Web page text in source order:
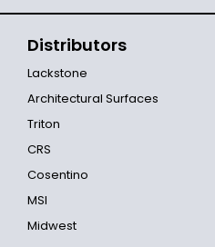
Distributors
Lackstone
Architectural Surfaces
Triton
CRS
Cosentino
MSI
Midwest